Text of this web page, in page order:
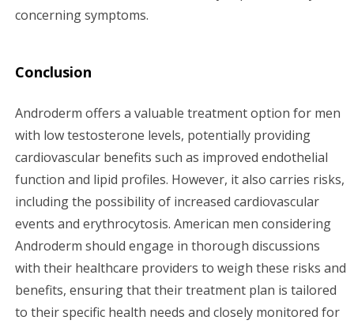
concerning symptoms.
Conclusion
Androderm offers a valuable treatment option for men
with low testosterone levels, potentially providing
cardiovascular benefits such as improved endothelial
function and lipid profiles. However, it also carries risks,
including the possibility of increased cardiovascular
events and erythrocytosis. American men considering
Androderm should engage in thorough discussions
with their healthcare providers to weigh these risks and
benefits, ensuring that their treatment plan is tailored
to their specific health needs and closely monitored for